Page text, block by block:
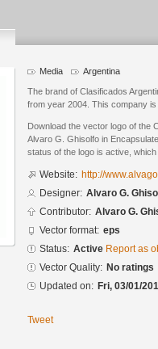
Media Argentina
The brand of Clasificados
from year 2004. This company
Download the vector logo of the
Alvaro G. Ghisolfo in
status of the logo is active,
Website: http://
Designer: Alvaro G.
Contributor: Alvaro G.
Vector format: eps
Status: Active Report as
Vector Quality: No ratings
Updated on: Fri, 03/01/
Tweet